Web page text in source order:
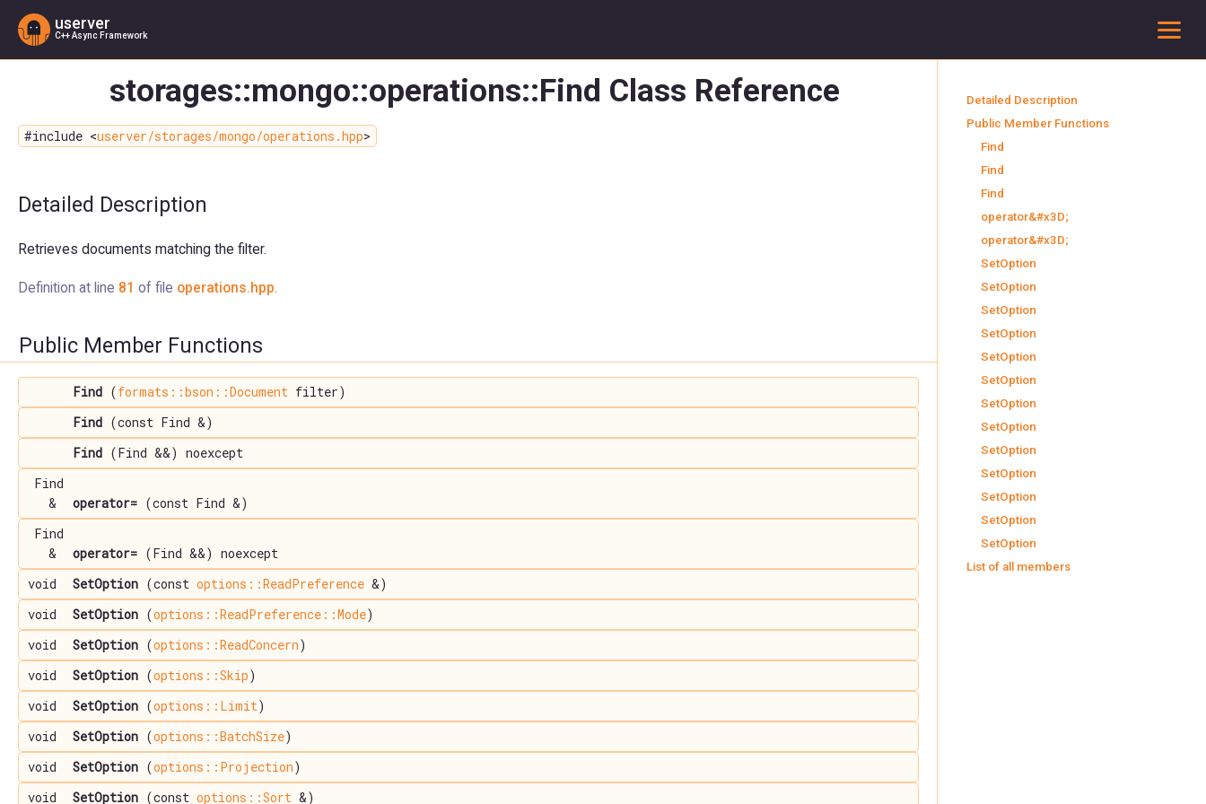
userver
C++ Async Framework
storages::mongo::operations::Find Class Reference
#include <userver/storages/mongo/operations.hpp>
Detailed Description
Retrieves documents matching the filter.
Definition at line 81 of file operations.hpp.
Public Member Functions
Find (formats::bson::Document filter)
Find (const Find &)
Find (Find &&) noexcept
Find
&
operator= (const Find &)
Find
&
operator= (Find &&) noexcept
void
SetOption (const options::ReadPreference &)
void
SetOption (options::ReadPreference::Mode)
void
SetOption (options::ReadConcern)
void
SetOption (options::Skip)
void
SetOption (options::Limit)
void
SetOption (options::BatchSize)
void
SetOption (options::Projection)
void
SetOption (const options::Sort &)
Detailed Description
Public Member Functions
Find
Find
Find
operator&#x3D;
operator&#x3D;
SetOption
SetOption
SetOption
SetOption
SetOption
SetOption
SetOption
SetOption
SetOption
SetOption
SetOption
SetOption
SetOption
List of all members